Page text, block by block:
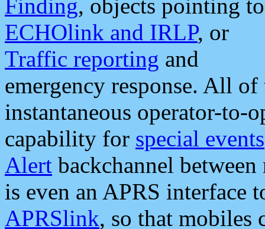
Finding, objects pointing to
ECHOlink and IRLP, or
Traffic reporting and
emergency response. All
instantaneous operator-to-
capability for special events
Alert backchannel
is even an APRS interface
APRSlink, so that mobiles